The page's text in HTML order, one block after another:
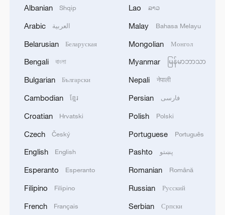
industrial policy has played an essential
role for many developing economies, and
only legitimate but necessary. What is
illegitimate is the weaponization of
economic policy to entrench the
dominance of a few actors and deny
That is precisely what we are seeing from
the United States and some of its allies.
Under the banner of "national security,"
Washington has imposed tariffs, export
controls and investment restrictions
targeting China's technological and
Albanian Shqip
Arabic العربية
Belarusian Беларуская
Bengali বাংলা
Bulgarian Български
Cambodian ខ្មែរ
Croatian Hrvatski
Czech Český
English English
Esperanto Esperanto
Filipino Filipino
French Français
Lao ລາວ
Malay Bahasa Melayu
Mongolian Монгол
Myanmar မြန်မာဘာသာ
Nepali नेपाली
Persian فارسی
Polish Polski
Portuguese Português
Pashto پښتو
Romanian Română
Russian Русский
Serbian Српски